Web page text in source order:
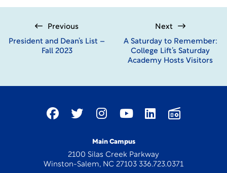
Previous
President and Dean’s List –
Fall 2023
Next
A Saturday to Remember:
College Lift’s Saturday
Academy Hosts Visitors
Main Campus
2100 Silas Creek Parkway
Winston-Salem, NC 27103 336.723.0371